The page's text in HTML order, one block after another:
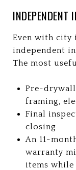
INDEPENDENT
Even with city
independent
The most
Pre-
framing,
Final
closing
An 11-
warranty
items